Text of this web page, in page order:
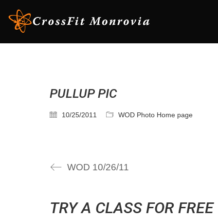
PULLUP PIC
10/25/2011 WOD Photo Home page
WOD 10/26/11
TRY A CLASS FOR FREE